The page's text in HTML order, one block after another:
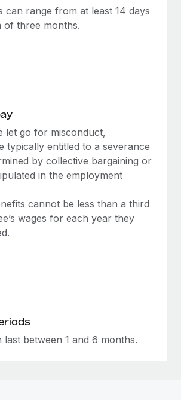
benefits with ease
are key to maintaining
continues to expand in response
today’s labor market, the...
global payroll implementation
with a dedicated team....
can range from at least 14 days
of three months.
let go for misconduct,
typically entitled to a severance
by collective bargaining or
in the employment
cannot be less than a third
wages for each year they
last between 1 and 6 months.